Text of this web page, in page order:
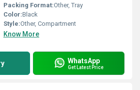
Packing Format:Other, Tray
Color:Black
Style:Other, Compartment
Know More
WhatsApp
Get Latest Price